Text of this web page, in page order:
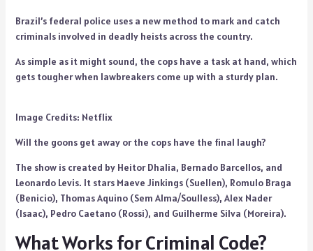
Brazil’s federal police uses a new method to mark and catch
criminals involved in deadly heists across the country.
As simple as it might sound, the cops have a task at hand, which
gets tougher when lawbreakers come up with a sturdy plan.
Image Credits: Netflix
Will the goons get away or the cops have the final laugh?
The show is created by Heitor Dhalia, Bernado Barcellos, and
Leonardo Levis. It stars Maeve Jinkings (Suellen), Romulo Braga
(Benicio), Thomas Aquino (Sem Alma/Soulless), Alex Nader
(Isaac), Pedro Caetano (Rossi), and Guilherme Silva (Moreira).
What Works for Criminal Code?